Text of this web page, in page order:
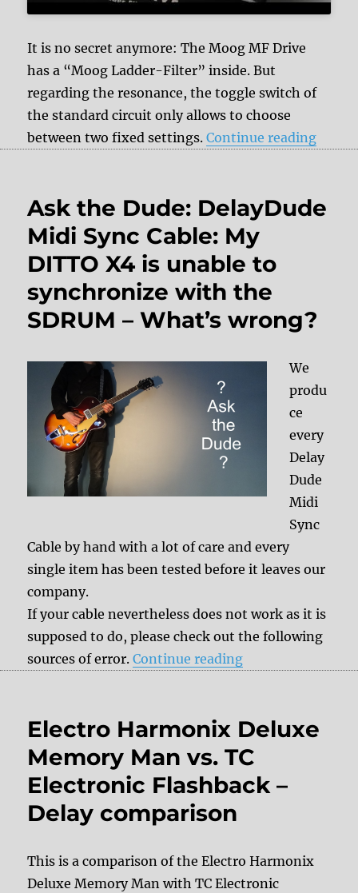
It is no secret anymore: The Moog MF Drive
has a “Moog Ladder-Filter” inside. But
regarding the resonance, the toggle switch of
the standard circuit only allows to choose
between two fixed settings.Continue reading
Ask the Dude: DelayDude
Midi Sync Cable: My
DITTO X4 is unable to
synchronize with the
SDRUM – What’s wrong?
We
produ
ce
every
Delay
Dude
Midi
Sync
Cable by hand with a lot of care and every
single item has been tested before it leaves our
company.
If your cable nevertheless does not work as it is
supposed to do, please check out the following
sources of error.Continue reading“Ask the Dude:
Electro Harmonix Deluxe
Memory Man vs. TC
Electronic Flashback –
Delay comparison
This is a comparison of the Electro Harmonix
Deluxe Memory Man with TC Electronic